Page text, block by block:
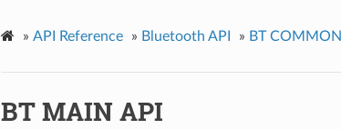
» API Reference » Bluetooth API » BT COMMON
BT MAIN API